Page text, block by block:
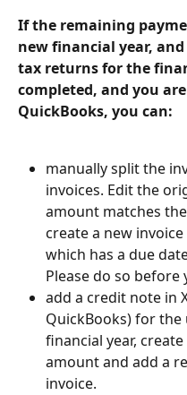
If the remaining
new financial year,
tax returns for the
completed, and you
QuickBooks, you can:
manually split the
invoices. Edit the
amount matches
create a new
which has a due
Please do so
add a credit note in
QuickBooks) for
financial year,
amount and add a
invoice.